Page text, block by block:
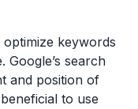
keywords
Google’s search
and position of
to use